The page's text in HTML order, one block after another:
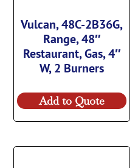
Vulcan, 48C-2B36G,
Range, 48″
Restaurant, Gas, 4″
W, 2 Burners
Add to Quote